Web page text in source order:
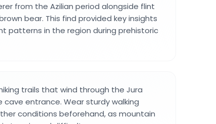
from the Azilian period alongside flint
bear. This find provided key insights
patterns in the region during prehistoric
trails that wind through the Jura
entrance. Wear sturdy walking
conditions beforehand, as mountain